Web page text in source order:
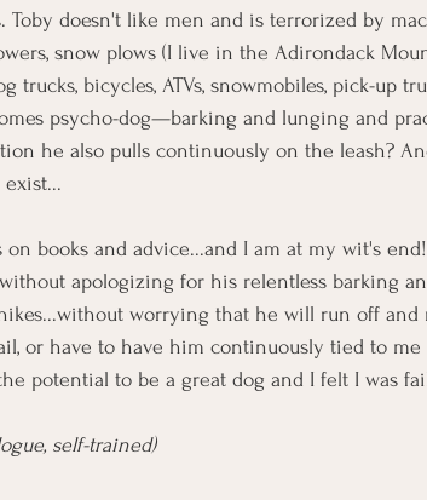
Toby doesn't like men and is terrorized by
snow plows (I live in the Adirondack
trucks, bicycles, ATVs, snowmobiles, pick-up
psycho-dog—barking and lunging and
he also pulls continuously on the leash?
books and advice...and I am at my wit's
apologizing for his relentless barking
worrying that he will run off and
or have to have him continuously tied to me
potential to be a great dog and I felt I was
self-trained)